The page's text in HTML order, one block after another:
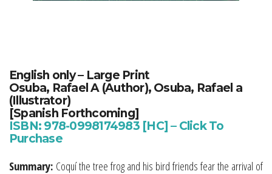
English only – Large Print
Osuba, Rafael A (Author), Osuba, Rafael a
(Illustrator)
[Spanish Forthcoming]
ISBN: 978-0998174983 [HC] – Click To
Purchase
Summary: Coquí the tree frog and his bird friends fear the arrival of